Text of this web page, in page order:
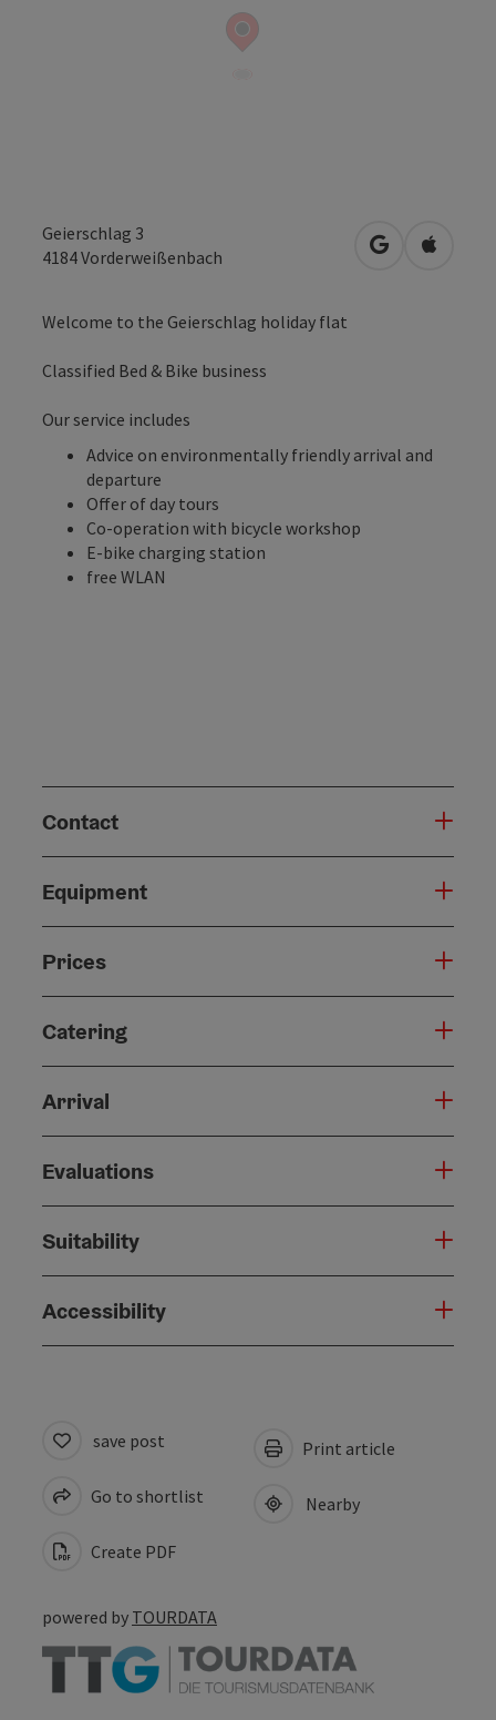
Geierschlag 3
4184Vorderweißenbach open inOpen in
Welcome to the Geierschlag holiday flat
Classified Bed & Bike business
Our service includes
Advice on environmentally friendly arrival and
departure
Offer of day tours
Co-operation with bicycle workshop
E-bike charging station
free WLAN
Contact
Equipment
Prices
Catering
Arrival
Evaluations
Suitability
Accessibility
save post
Go to shortlist
Create PDF
Print article
Nearby
powered by TOURDATA